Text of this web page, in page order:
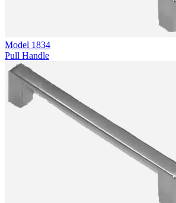
Model 1834
Pull Handle